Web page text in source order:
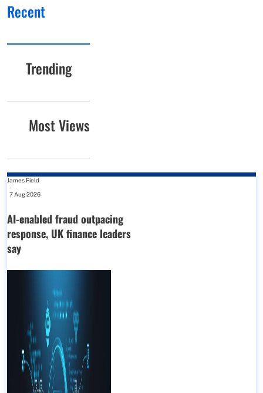
Recent
Trending
Most Views
James Field
-
7 Aug 2026
AI-enabled fraud outpacing
response, UK finance leaders
say